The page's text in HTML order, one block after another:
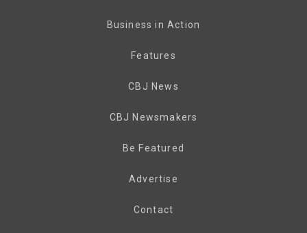
Business in Action
Features
CBJ News
CBJ Newsmakers
Be Featured
Advertise
Contact